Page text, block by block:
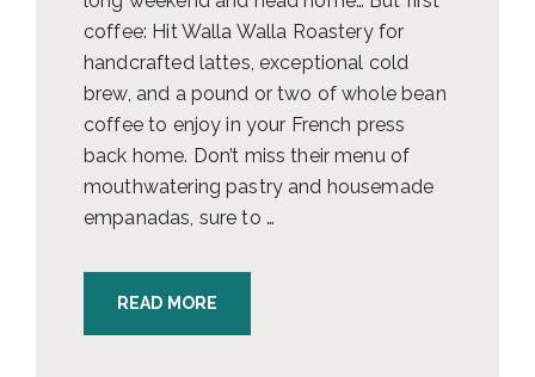
coffee: Hit Walla Walla Roastery for
handcrafted lattes, exceptional cold
brew, and a pound or two of whole bean
coffee to enjoy in your French press
back home. Don’t miss their menu of
mouthwatering pastry and housemade
empanadas, sure to …
READ MORE